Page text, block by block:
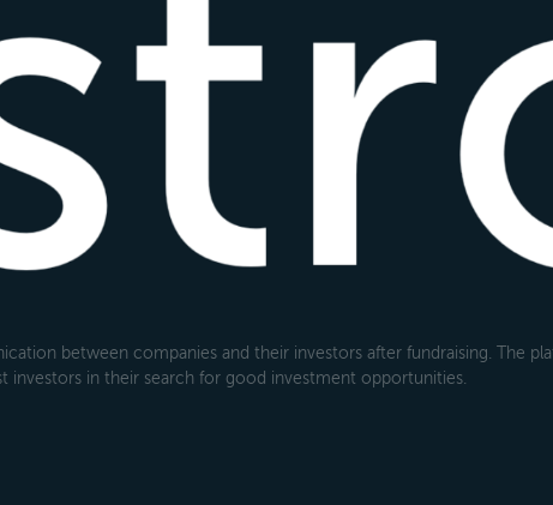
between companies and their investors after fundraising. The
investors in their search for good investment opportunities.